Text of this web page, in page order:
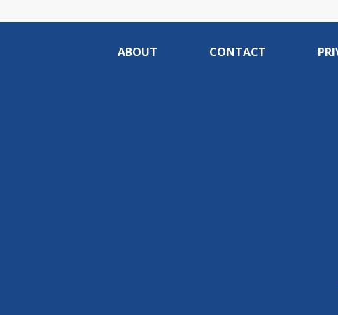
ABOUT CONTACT